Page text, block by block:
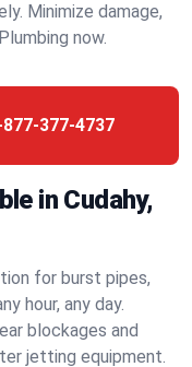
Minimize damage,
now.
877-377-4737
in Cudahy,
for burst pipes,
hour, any day.
blockages and
jetting equipment.